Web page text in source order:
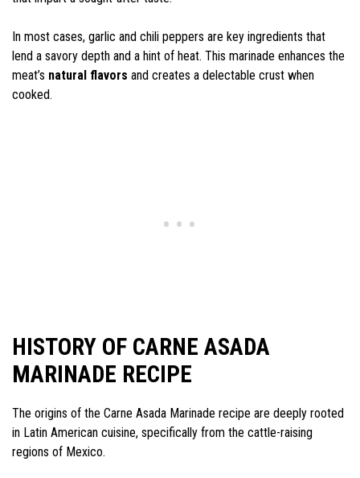
In most cases, garlic and chili peppers are key ingredients that
lend a savory depth and a hint of heat. This marinade enhances the
meat’s natural flavors and creates a delectable crust when
cooked.
HISTORY OF CARNE ASADA
MARINADE RECIPE
The origins of the Carne Asada Marinade recipe are deeply rooted
in Latin American cuisine, specifically from the cattle-raising
regions of Mexico.